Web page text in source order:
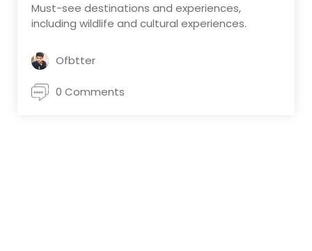
Must-see destinations and experiences,
including wildlife and cultural experiences.
Ofbtter
0 Comments